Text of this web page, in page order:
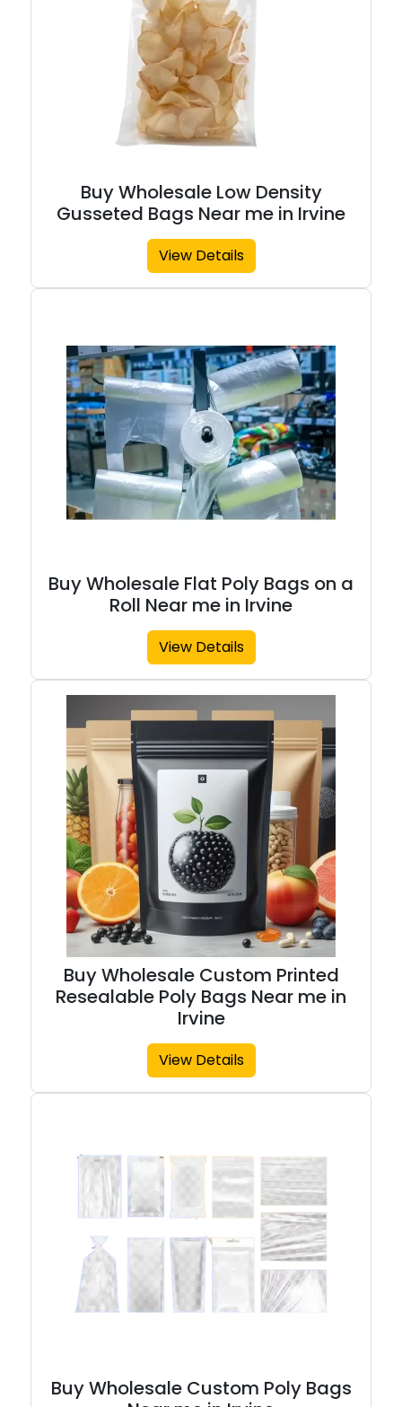
Buy Wholesale Low Density
Gusseted Bags Near me in Irvine
View Details
Buy Wholesale Flat Poly Bags on a
Roll Near me in Irvine
View Details
Buy Wholesale Custom Printed
Resealable Poly Bags Near me in
Irvine
View Details
Buy Wholesale Custom Poly Bags